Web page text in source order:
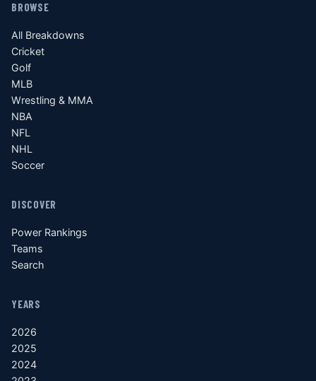
BROWSE
All Breakdowns
Cricket
Golf
MLB
Wrestling & MMA
NBA
NFL
NHL
Soccer
DISCOVER
Power Rankings
Teams
Search
YEARS
2026
2025
2024